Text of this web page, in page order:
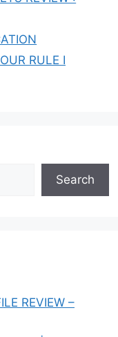
RULE I
Search
REVIEW –